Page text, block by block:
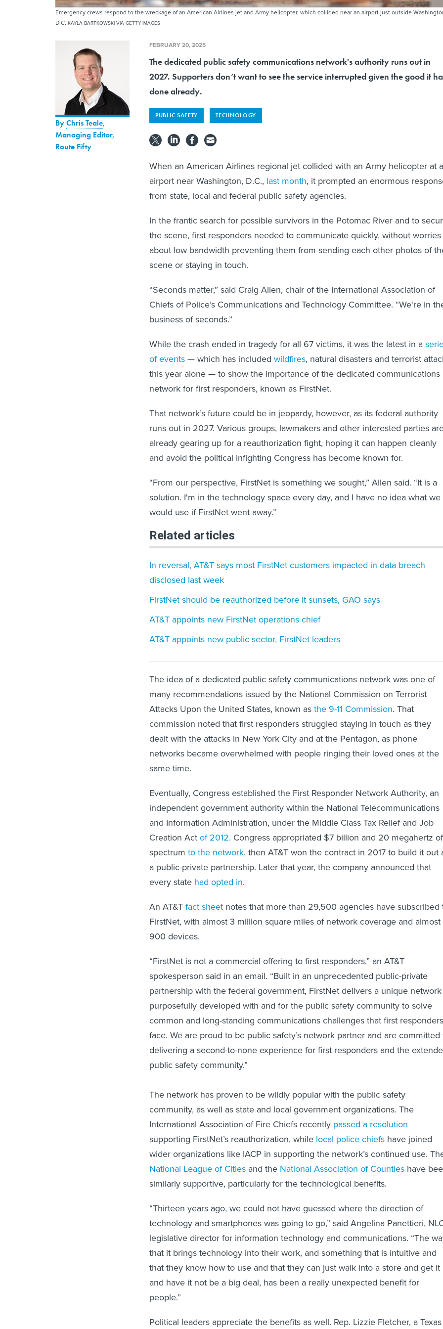
Emergency crews respond to the wreckage of an American Airlines jet and Army helicopter, which collided near an airport just outside
D.C. KAYLA BARTKOWSKI VIA GETTY IMAGES
ByChris Teale,
Managing Editor,
Route Fifty
FEBRUARY 20, 2025
The dedicated public safety communications network's authority runs out in
2027. Supporters don’t want to see the service interrupted given the good it
done already.
PUBLIC SAFETY TECHNOLOGY
When an American Airlines regional jet collided with an Army helicopter at
airport near Washington, D.C., last month, it prompted an enormous
from state, local and federal public safety agencies.
In the frantic search for possible survivors in the Potomac River and to
the scene, first responders needed to communicate quickly, without worries
about low bandwidth preventing them from sending each other photos of
scene or staying in touch.
“Seconds matter,” said Craig Allen, chair of the International Association of
Chiefs of Police’s Communications and Technology Committee. “We're in
business of seconds.”
While the crash ended in tragedy for all 67 victims, it was the latest in a
of events— which has included wildfires, natural disasters and terrorist
this year alone — to show the importance of the dedicated communications
network for first responders, known as FirstNet.
That network’s future could be in jeopardy, however, as its federal authority
runs out in 2027. Various groups, lawmakers and other interested parties
already gearing up for a reauthorization fight, hoping it can happen cleanly
and avoid the political infighting Congress has become known for.
“From our perspective, FirstNet is something we sought,” Allen said. “It is a
solution. I'm in the technology space every day, and I have no idea what we
would use if FirstNet went away.”
Related articles
In reversal, AT&T says most FirstNet customers impacted in data breach
disclosed last week
FirstNet should be reauthorized before it sunsets, GAO says
AT&T appoints new FirstNet operations chief
AT&T appoints new public sector, FirstNet leaders
The idea of a dedicated public safety communications network was one of
many recommendations issued by the National Commission on Terrorist
Attacks Upon the United States, known asthe 9-11 Commission. That
commission noted that first responders struggled staying in touch as they
dealt with the attacks in New York City and at the Pentagon, as phone
networks became overwhelmed with people ringing their loved ones at the
same time.
Eventually, Congress established the First Responder Network Authority, an
independent government authority within the National Telecommunications
and Information Administration, under the Middle Class Tax Relief and Job
Creation Actof 2012. Congress appropriated $7 billion and 20 megahertz of
spectrum to the network, then AT&T won the contract in 2017 to build it out
a public-private partnership. Later that year, the company announced that
every state had opted in.
An AT&Tfact sheet notes that more than 29,500 agencies have subscribed
FirstNet, with almost 3 million square miles of network coverage and almost
900 devices.
“FirstNet is not a commercial offering to first responders,” an AT&T
spokesperson said in an email. “Built in an unprecedented public-private
partnership with the federal government, FirstNet delivers a unique network
purposefully developed with and for the public safety community to solve
common and long-standing communications challenges that first responders
face. We are proud to be public safety’s network partner and are committed
delivering a second-to-none experience for first responders and the
public safety community.”
The network has proven to be wildly popular with the public safety
community, as well as state and local government organizations. The
International Association of Fire Chiefs recently passed a resolution
supporting FirstNet’s reauthorization, while local police chiefs have joined
wider organizations like IACP in supporting the network’s continued use.
National League of Cities and the National Association of Counties have
similarly supportive, particularly for the technological benefits.
“Thirteen years ago, we could not have guessed where the direction of
technology and smartphones was going to go,” said Angelina Panettieri,
legislative director for information technology and communications. “The
that it brings technology into their work, and something that is intuitive and
that they know how to use and that they can just walk into a store and get it
and have it not be a big deal, has been a really unexpected benefit for
people.”
Political leaders appreciate the benefits as well. Rep. Lizzie Fletcher, a Texas